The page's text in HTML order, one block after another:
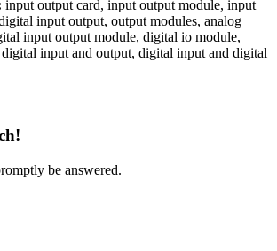
input output card, input output module, input
input output, output modules, analog
input output module, digital io module,
input and output, digital input and digital
be answered.